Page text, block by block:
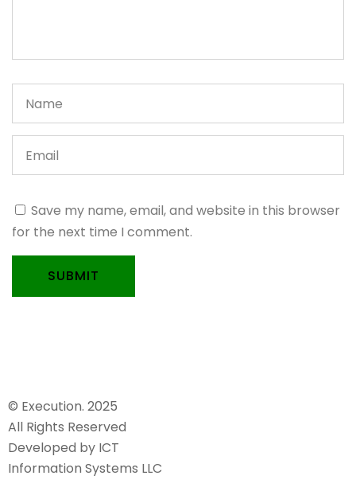
Save my name, email, and website in this browser
for the next time I comment.
SUBMIT
© Execution. 2025
All Rights Reserved
Developed by ICT
Information Systems LLC